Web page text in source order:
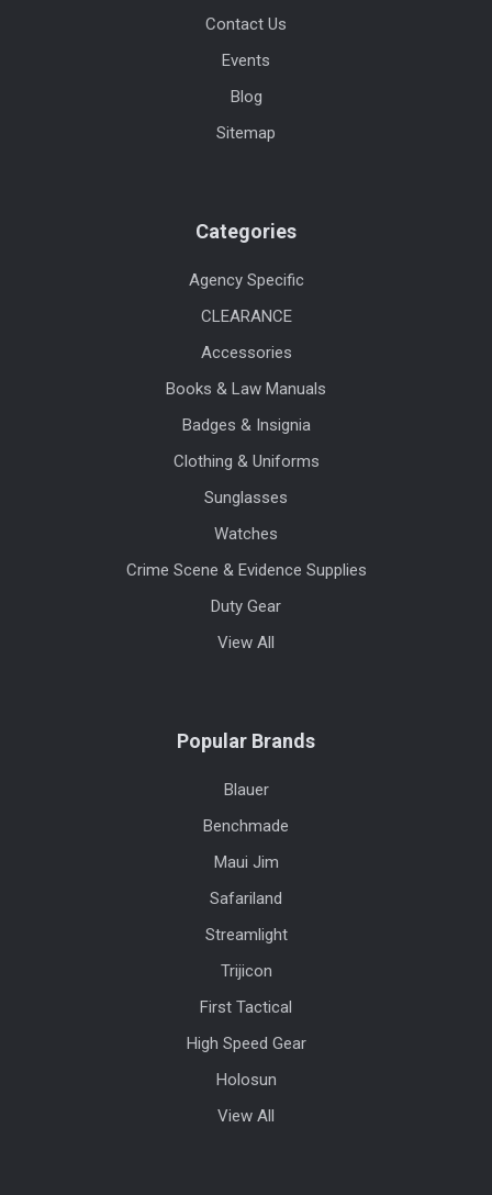
Contact Us
Events
Blog
Sitemap
Categories
Agency Specific
CLEARANCE
Accessories
Books & Law Manuals
Badges & Insignia
Clothing & Uniforms
Sunglasses
Watches
Crime Scene & Evidence Supplies
Duty Gear
View All
Popular Brands
Blauer
Benchmade
Maui Jim
Safariland
Streamlight
Trijicon
First Tactical
High Speed Gear
Holosun
View All